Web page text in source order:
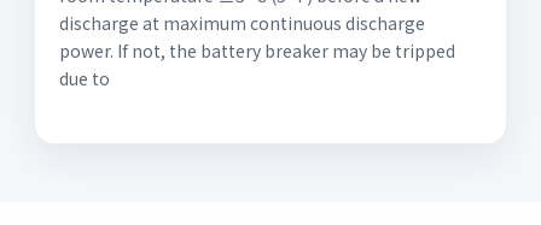
discharge at maximum continuous discharge
power. If not, the battery breaker may be tripped
due to